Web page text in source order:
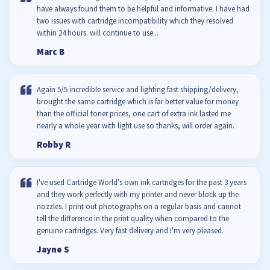
have always found them to be helpful and informative. I have had
two issues with cartridge incompatibility which they resolved
within 24 hours. will continue to use...
Marc B
Again 5/5 incredible service and lighting fast shipping/delivery,
brought the same cartridge which is far better value for money
than the official toner prices, one cart of extra ink lasted me
nearly a whole year with light use so thanks, will order again.
Robby R
I've used Cartridge World's own ink cartridges for the past 3 years
and they work perfectly with my printer and never block up the
nozzles. I print out photographs on a regular basis and cannot
tell the difference in the print quality when compared to the
genuine cartridges. Very fast delivery and I'm very pleased.
Jayne S